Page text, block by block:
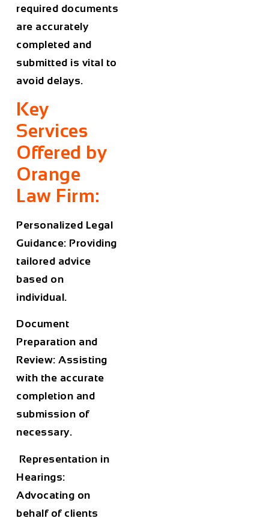
required documents
are accurately
completed and
submitted is vital to
avoid delays.
Key
Services
Offered by
Orange
Law Firm:
Personalized Legal
Guidance: Providing
tailored advice
based on
individual.
Document
Preparation and
Review: Assisting
with the accurate
completion and
submission of
necessary.
Representation in
Hearings:
Advocating on
behalf of clients